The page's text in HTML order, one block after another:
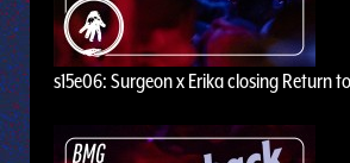
s15e06: Surgeon x Erika closing Return